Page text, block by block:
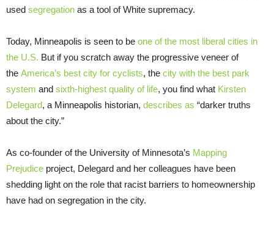
used segregation as a tool of White supremacy.
Today, Minneapolis is seen to be one of the most liberal cities in
the U.S. But if you scratch away the progressive veneer of
the America’s best city for cyclists, the city with the best park
system and sixth-highest quality of life, you find what Kirsten
Delegard, a Minneapolis historian, describes as “darker truths
about the city.”
As co-founder of the University of Minnesota’s Mapping
Prejudice project, Delegard and her colleagues have been
shedding light on the role that racist barriers to homeownership
have had on segregation in the city.